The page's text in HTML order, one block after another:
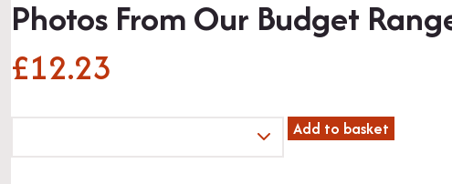
Photos From Our Budget
£12.23
Add to basket